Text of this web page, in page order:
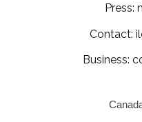
Press:
Contact:
Business: